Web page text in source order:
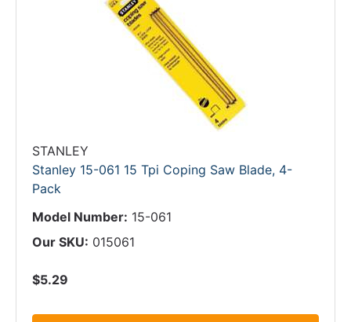
STANLEY
Stanley 15-061 15 Tpi Coping Saw Blade, 4-
Pack
Model Number: 15-061
Our SKU: 015061
$5.29